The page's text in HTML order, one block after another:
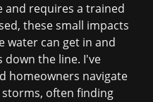
and requires a trained
these small impacts
water can get in and
down the line. I've
homeowners navigate
often finding